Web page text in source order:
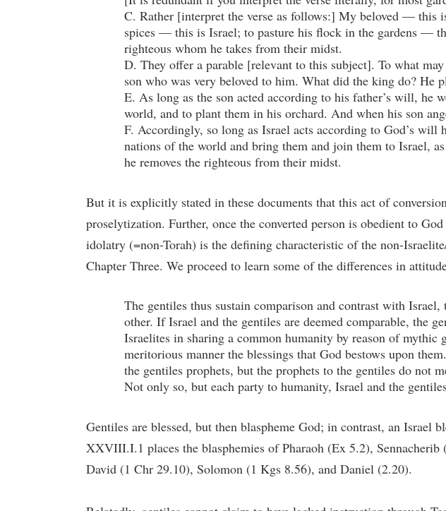
C. Rather [interpret the verse as follows:] My beloved — this
spices — this is Israel; to pasture his flock in the gardens —
righteous whom he takes from their midst.
D. They offer a parable [relevant to this subject]. To what
son who was very beloved to him. What did the king do? He
E. As long as the son acted according to his father’s will, he
world, and to plant them in his orchard. And when his son
F. Accordingly, so long as Israel acts according to God’s will
nations of the world and bring them and join them to Israel,
he removes the righteous from their midst.
But it is explicitly stated in these documents that this act of
proselytization. Further, once the converted person is obedient to
idolatry (=non-Torah) is the defining characteristic of the non-
Chapter Three. We proceed to learn some of the differences in
The gentiles thus sustain comparison and contrast with
other. If Israel and the gentiles are deemed comparable, the
Israelites in sharing a common humanity by reason of
meritorious manner the blessings that God bestows upon
the gentiles prophets, but the prophets to the gentiles do not
Not only so, but each party to humanity, Israel and the
Gentiles are blessed, but then blaspheme God; in contrast, an Israel
XXVIII.I.1 places the blasphemies of Pharaoh (Ex 5.2),
David (1 Chr 29.10), Solomon (1 Kgs 8.56), and Daniel (2.20).